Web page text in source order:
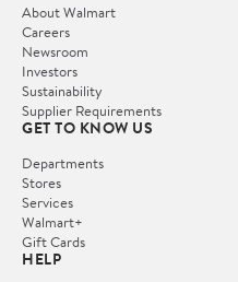
About Walmart
Careers
Newsroom
Investors
Sustainability
Supplier Requirements
GET TO KNOW US
Departments
Stores
Services
Walmart+
Gift Cards
HELP